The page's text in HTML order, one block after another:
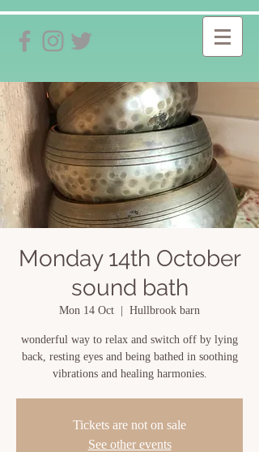
Monday 14th October
sound bath
Mon 14 Oct Hullbrook barn
wonderful way to relax and switch off by lying
back, resting eyes and being bathed in soothing
vibrations and healing harmonies.
Tickets are not on sale
See other events